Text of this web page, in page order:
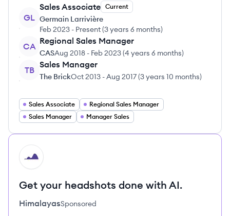
GL
Sales Associate Current
Germain Larrivière
Feb 2023 - Present(3 years 6 months)
CA
Regional Sales Manager
CASAug 2018 - Feb 2023(4 years 6 months)
TB
Sales Manager
The BrickOct 2013 -Aug 2017(3 years 10 months)
Sales Associate
Regional Sales Manager
Sales Manager
Manager Sales
HI
Get your headshots done with AI.
HimalayasSponsored